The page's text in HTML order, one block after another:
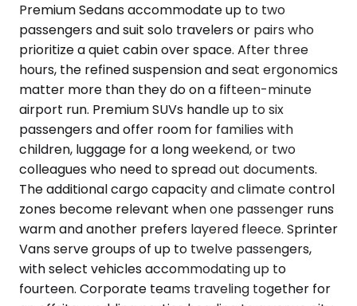
Premium Sedans accommodate up to two
passengers and suit solo travelers or pairs who
prioritize a quiet cabin over space. After three
hours, the refined suspension and seat ergonomics
matter more than they do on a fifteen-minute
airport run. Premium SUVs handle up to six
passengers and offer room for families with
children, luggage for a long weekend, or two
colleagues who need to spread out documents.
The additional cargo capacity and climate control
zones become relevant when one passenger runs
warm and another prefers layered fleece. Sprinter
Vans serve groups of up to twelve passengers,
with select vehicles accommodating up to
fourteen. Corporate teams traveling together for